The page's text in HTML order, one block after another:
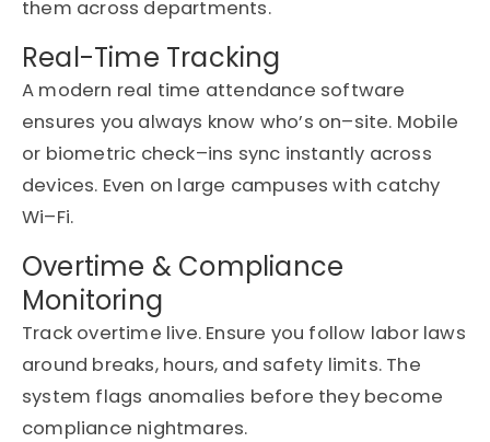
them across departments.
Real-Time Tracking
A modern real time attendance software
ensures you always know who’s on–site. Mobile
or biometric check–ins sync instantly across
devices. Even on large campuses with catchy
Wi–Fi.
Overtime & Compliance
Monitoring
Track overtime live. Ensure you follow labor laws
around breaks, hours, and safety limits. The
system flags anomalies before they become
compliance nightmares.